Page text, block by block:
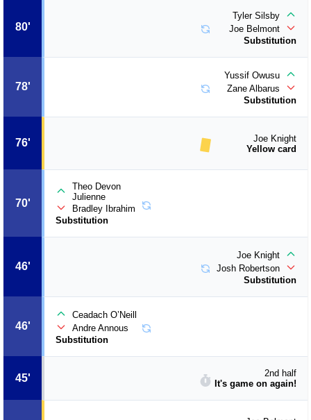
45'
2nd half
It's game on again!
46'
Ceadach O’Neill
Andre Annous
Substitution
46'
Joe Knight
Josh Robertson
Substitution
70'
Theo Devon
Julienne
Bradley Ibrahim
Substitution
76'
Joe Knight
Yellow card
78'
Yussif Owusu
Zane Albarus
Substitution
80'
Tyler Silsby
Joe Belmont
Substitution